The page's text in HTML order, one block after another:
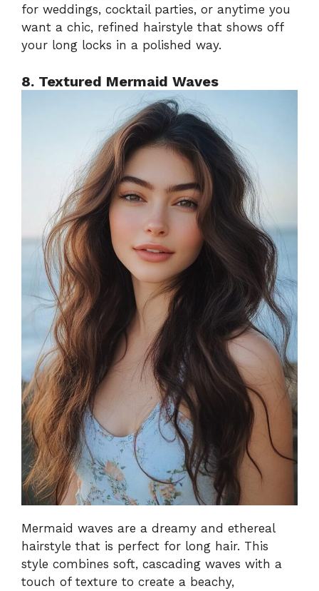
for weddings, cocktail parties, or anytime you
want a chic, refined hairstyle that shows off
your long locks in a polished way.
8. Textured Mermaid Waves
Mermaid waves are a dreamy and ethereal
hairstyle that is perfect for long hair. This
style combines soft, cascading waves with a
touch of texture to create a beachy,